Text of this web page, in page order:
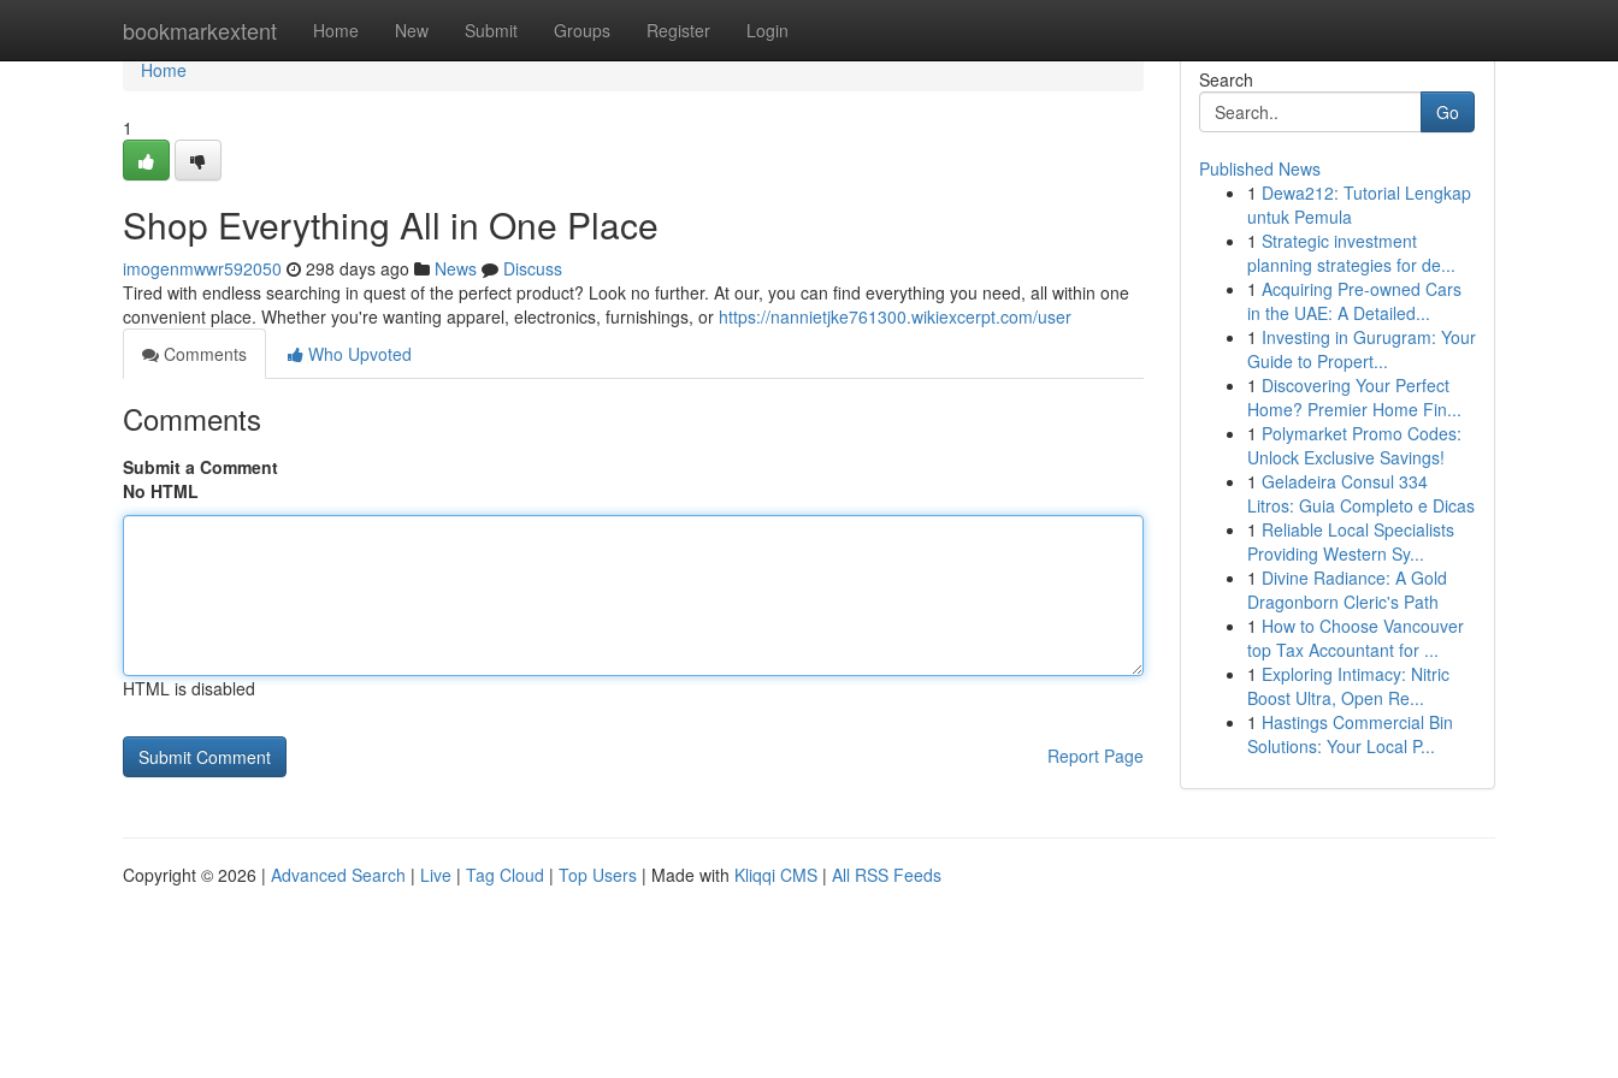
bookmarkextent Home New Submit Groups Register Login
Home
Home
1
Shop Everything All in One Place
imogenmwwr592050 298 days ago News
Discuss
Tired with endless searching in quest of the perfect product? Look no further. At our, you can find everything you need, all within one
convenient place. Whether you're wanting apparel, electronics, furnishings, or https://nannietjke761300.wikiexcerpt.com/user
Comments
Who Upvoted
Comments
Submit a Comment
No HTML
HTML is disabled
Report Page
Search
Go
Published News
1 Dewa212: Tutorial Lengkap
untuk Pemula
1 Strategic investment
planning strategies for de...
1 Acquiring Pre-owned Cars
in the UAE: A Detailed...
1 Investing in Gurugram: Your
Guide to Propert...
1 Discovering Your Perfect
Home? Premier Home Fin...
1 Polymarket Promo Codes:
Unlock Exclusive Savings!
1 Geladeira Consul 334
Litros: Guia Completo e Dicas
1 Reliable Local Specialists
Providing Western Sy...
1 Divine Radiance: A Gold
Dragonborn Cleric's Path
1 How to Choose Vancouver
top Tax Accountant for ...
1 Exploring Intimacy: Nitric
Boost Ultra, Open Re...
1 Hastings Commercial Bin
Solutions: Your Local P...
Copyright © 2026 | Advanced Search | Live | Tag Cloud | Top Users | Made with Kliqqi CMS | All RSS Feeds